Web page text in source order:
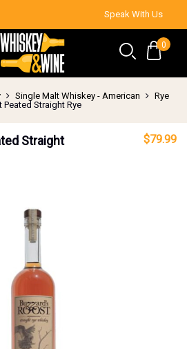
Speak With Us
0
Single Malt Whiskey - American
Rye
Peated Straight Rye
Straight
$79.99